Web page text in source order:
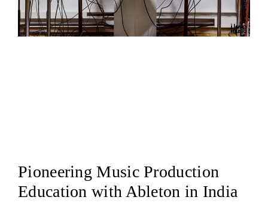
Pioneering Music Production
Education with Ableton in India